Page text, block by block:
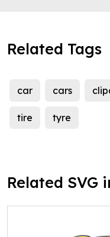
Related Tags
car cars
tire tyre
Related SVG